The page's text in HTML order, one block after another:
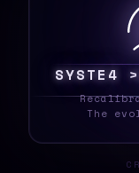
SYSTE6 C
The